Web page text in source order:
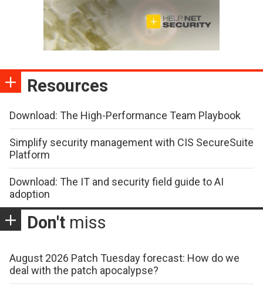
Resources
Download: The High-Performance Team Playbook
Simplify security management with CIS SecureSuite
Platform
Download: The IT and security field guide to AI
adoption
Don't miss
August 2026 Patch Tuesday forecast: How do we
deal with the patch apocalypse?